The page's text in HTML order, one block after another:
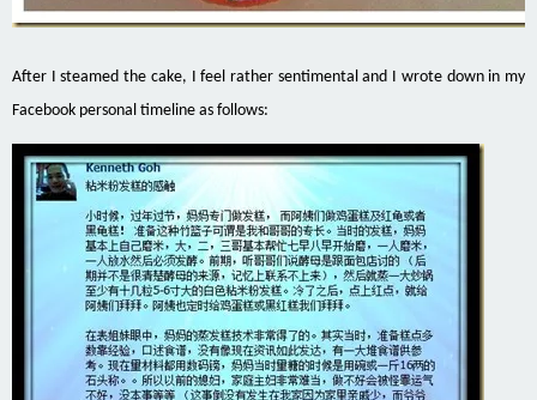
After I steamed the cake, I feel rather sentimental and I wrote down in my
Facebook personal timeline as follows: